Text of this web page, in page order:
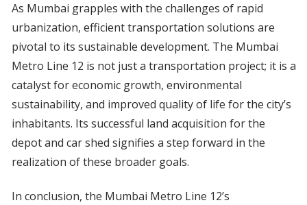
As Mumbai grapples with the challenges of rapid
urbanization, efficient transportation solutions are
pivotal to its sustainable development. The Mumbai
Metro Line 12 is not just a transportation project; it is a
catalyst for economic growth, environmental
sustainability, and improved quality of life for the city’s
inhabitants. Its successful land acquisition for the
depot and car shed signifies a step forward in the
realization of these broader goals.
In conclusion, the Mumbai Metro Line 12’s